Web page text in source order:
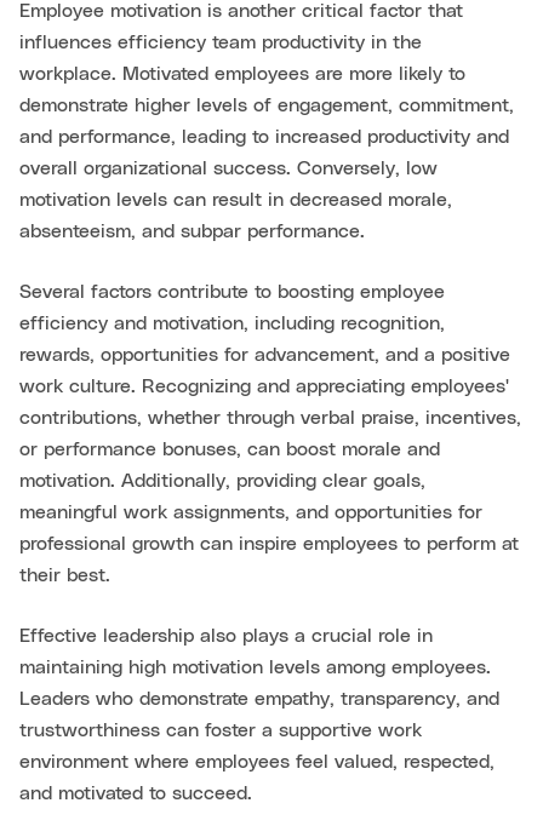
Employee motivation is another critical factor that
influences efficiency team productivity in the
workplace. Motivated employees are more likely to
demonstrate higher levels of engagement, commitment,
and performance, leading to increased productivity and
overall organizational success. Conversely, low
motivation levels can result in decreased morale,
absenteeism, and subpar performance.
Several factors contribute to boosting employee
efficiency and motivation, including recognition,
rewards, opportunities for advancement, and a positive
work culture. Recognizing and appreciating employees'
contributions, whether through verbal praise, incentives,
or performance bonuses, can boost morale and
motivation. Additionally, providing clear goals,
meaningful work assignments, and opportunities for
professional growth can inspire employees to perform at
their best.
Effective leadership also plays a crucial role in
maintaining high motivation levels among employees.
Leaders who demonstrate empathy, transparency, and
trustworthiness can foster a supportive work
environment where employees feel valued, respected,
and motivated to succeed.